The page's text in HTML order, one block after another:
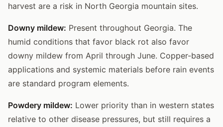
harvest are a risk in North Georgia mountain sites.
Downy mildew: Present throughout Georgia. The
humid conditions that favor black rot also favor
downy mildew from April through June. Copper-based
applications and systemic materials before rain events
are standard program elements.
Powdery mildew: Lower priority than in western states
relative to other disease pressures, but still requires a